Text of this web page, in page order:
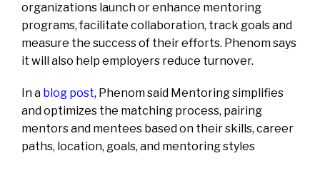
organizations launch or enhance mentoring
programs, facilitate collaboration, track goals and
measure the success of their efforts. Phenom says
it will also help employers reduce turnover.
In a blog post, Phenom said Mentoring simplifies
and optimizes the matching process, pairing
mentors and mentees based on their skills, career
paths, location, goals, and mentoring styles